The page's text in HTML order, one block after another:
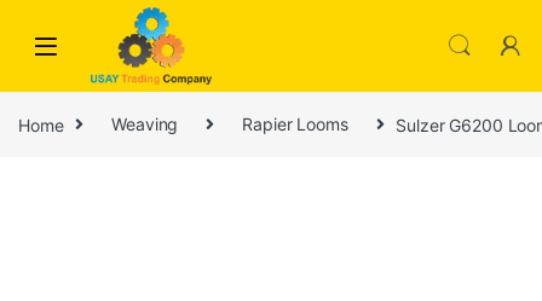
Skip to navigation
Home Weaving Rapier Looms Sulzer G6200